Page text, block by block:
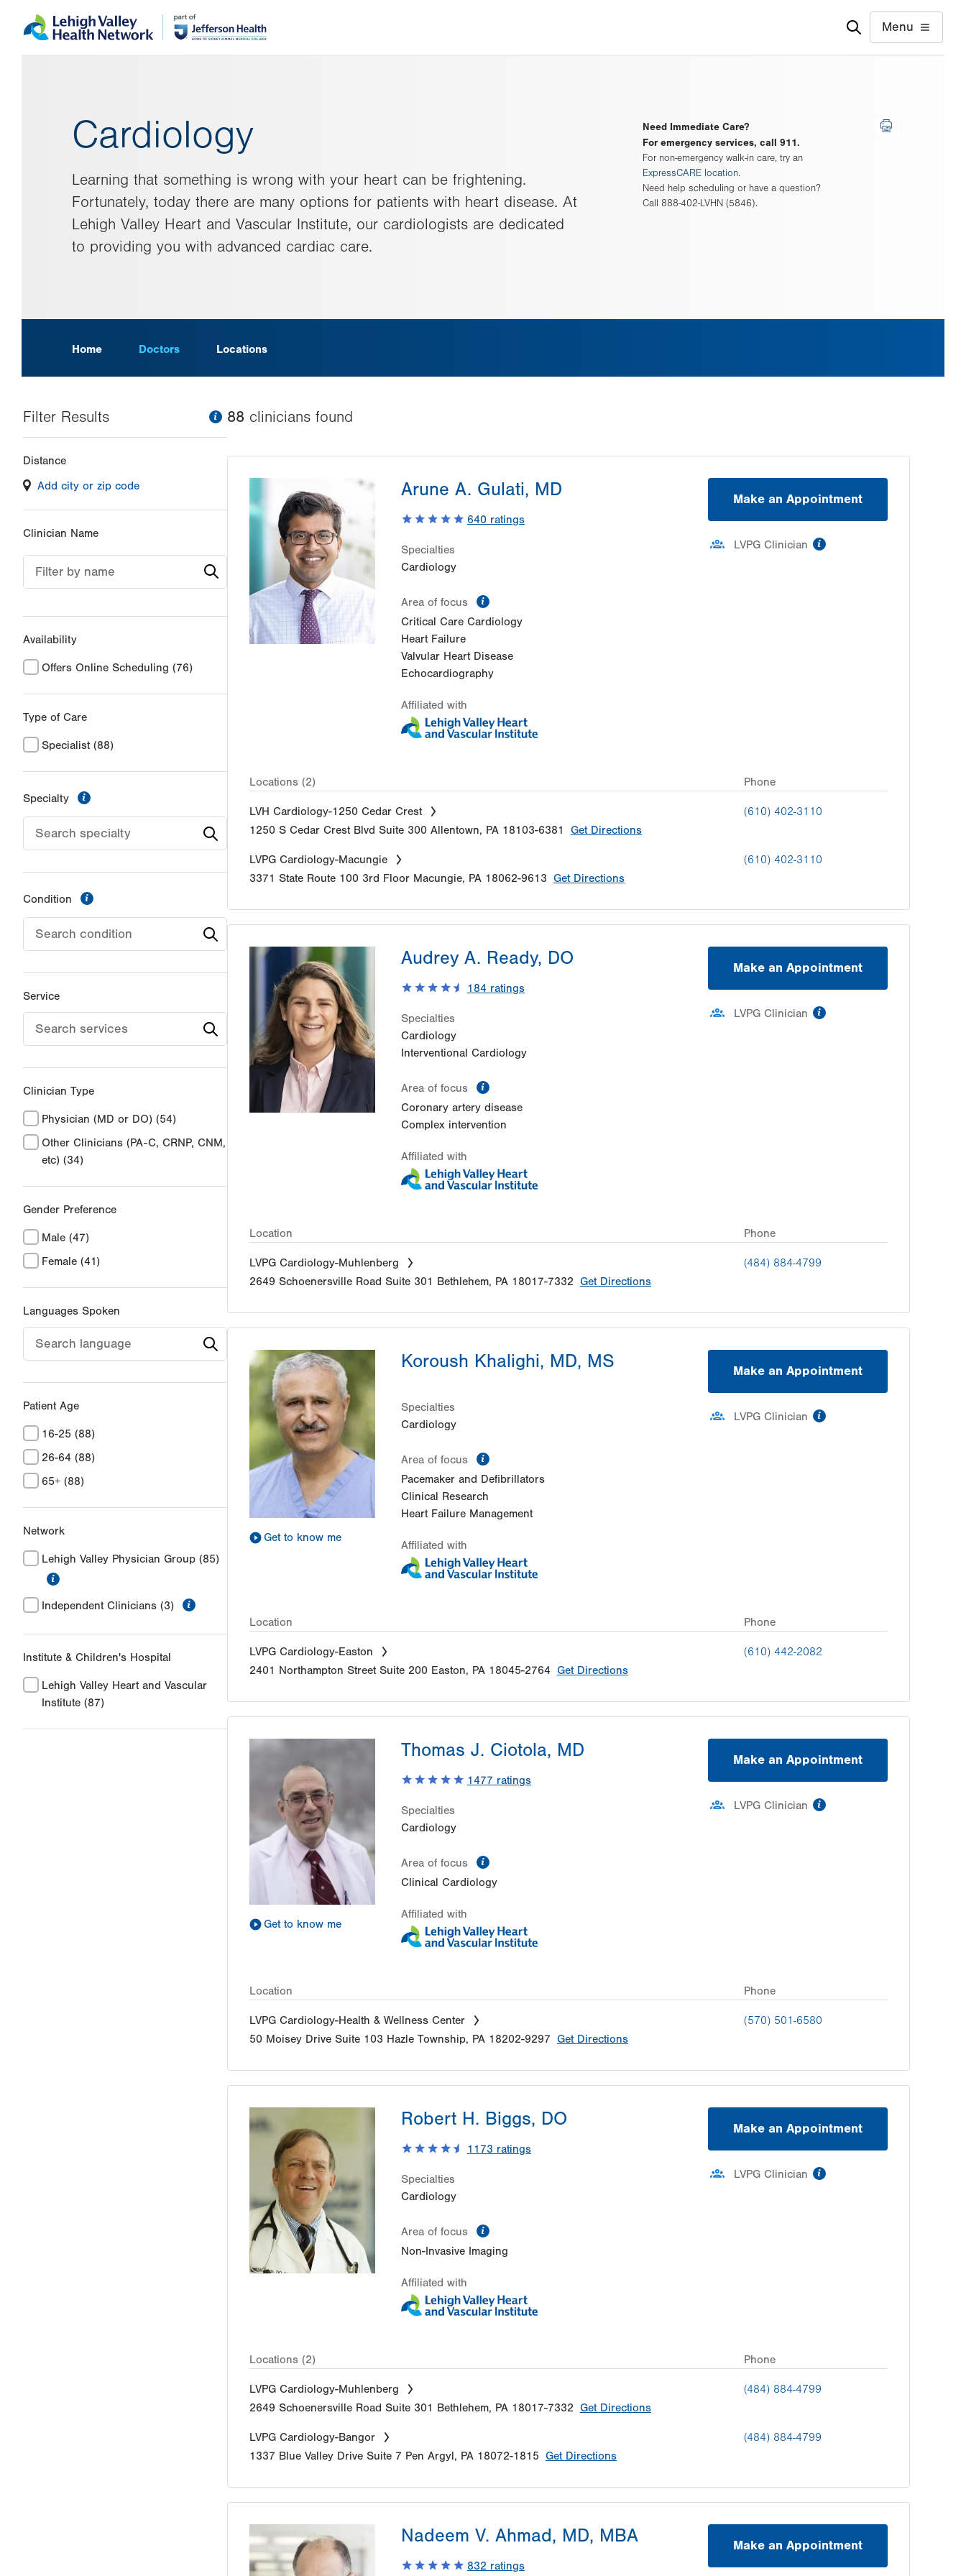
to
help
Menu
Cardiology
Need Immediate Care?
For emergency services, call 911.
For non-emergency walk-in care, try an
ExpressCARE location.
Need help scheduling or have a question?
Call 888-402-LVHN (5846).
Learning that something is wrong with your heart can be frightening.
Fortunately, today there are many options for patients with heart disease. At
Lehigh Valley Heart and Vascular Institute, our cardiologists are dedicated
to providing you with advanced cardiac care.
Home Doctors Locations
Filter Results information
filter
values
will
reload
page
with
Distance
Add city or zip code
Clinician Name
Filter by name
Availability
Offers Online Scheduling (76)
Type of Care
Specialist (88)
Specialty
Condition
Service
Clinician Type
Physician (MD or DO) (54)
Other Clinicians (PA-C, CRNP, CNM,
etc) (34)
Gender Preference
Male (47)
Female (41)
Languages Spoken
Patient Age
16-25 (88)
26-64 (88)
65+ (88)
Network
Lehigh Valley Physician Group (85)
Independent Clinicians (3)
Institute & Children's Hospital
Lehigh Valley Heart and Vascular
Institute (87)
88 clinicians found
Arune A. Gulati, MD
640 ratings
Specialties
Cardiology
Area of focus
Critical Care Cardiology
Heart Failure
Valvular Heart Disease
Echocardiography
Affiliated with
Make an Appointment
LVPG Clinician
Locations (2) Phone
LVH Cardiology-1250 Cedar Crest
1250 S Cedar Crest Blvd Suite 300 Allentown, PA 18103-6381 Get Directions
(610) 402-3110
LVPG Cardiology-Macungie
3371 State Route 100 3rd Floor Macungie, PA 18062-9613 Get Directions
(610) 402-3110
Audrey A. Ready, DO
184 ratings
Specialties
Cardiology
Interventional Cardiology
Area of focus
Coronary artery disease
Complex intervention
Affiliated with
Make an Appointment
LVPG Clinician
Location Phone
LVPG Cardiology-Muhlenberg
2649 Schoenersville Road Suite 301 Bethlehem, PA 18017-7332 Get Directions
(484) 884-4799
Get to know me
Koroush Khalighi, MD, MS
Specialties
Cardiology
Area of focus
Pacemaker and Defibrillators
Clinical Research
Heart Failure Management
Affiliated with
Make an Appointment
LVPG Clinician
Location Phone
LVPG Cardiology-Easton
2401 Northampton Street Suite 200 Easton, PA 18045-2764 Get Directions
(610) 442-2082
Get to know me
Thomas J. Ciotola, MD
1477 ratings
Specialties
Cardiology
Area of focus
Clinical Cardiology
Affiliated with
Make an Appointment
LVPG Clinician
Location Phone
LVPG Cardiology-Health & Wellness Center
50 Moisey Drive Suite 103 Hazle Township, PA 18202-9297 Get Directions
(570) 501-6580
Robert H. Biggs, DO
1173 ratings
Specialties
Cardiology
Area of focus
Non-Invasive Imaging
Affiliated with
Make an Appointment
LVPG Clinician
Locations (2) Phone
LVPG Cardiology-Muhlenberg
2649 Schoenersville Road Suite 301 Bethlehem, PA 18017-7332 Get Directions
(484) 884-4799
LVPG Cardiology-Bangor
1337 Blue Valley Drive Suite 7 Pen Argyl, PA 18072-1815 Get Directions
(484) 884-4799
Nadeem V. Ahmad, MD, MBA
832 ratings
Make an Appointment